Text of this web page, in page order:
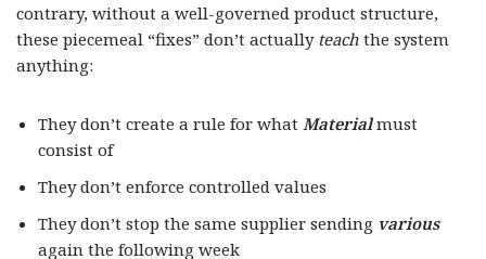
contrary, without a well-governed product structure,
these piecemeal “fixes” don’t actually teach the system
anything:
They don’t create a rule for what Materialmust
consist of
They don’t enforce controlled values
They don’t stop the same supplier sending various
again the following week